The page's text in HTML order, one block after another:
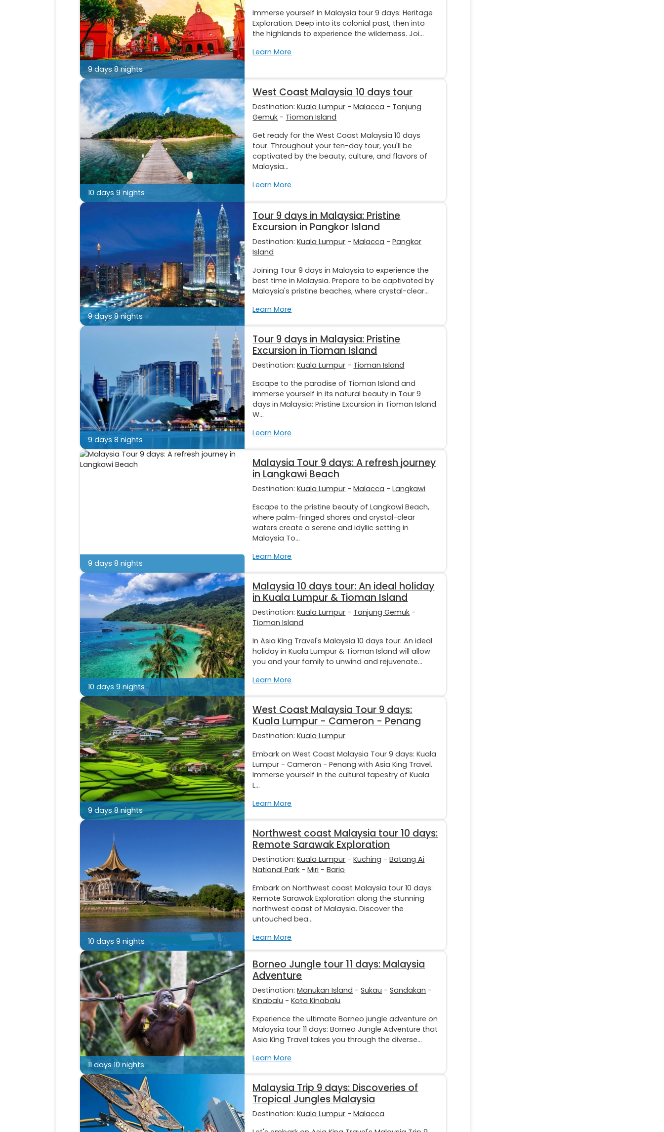
9 days 8 nights
Immerse yourself in Malaysia tour 9 days: Heritage
Exploration. Deep into its colonial past, then into
the highlands to experience the wilderness. Joi...
Learn More
10 days 9 nights
West Coast Malaysia 10 days tour
Destination:Kuala Lumpur -Malacca - Tanjung
Gemuk - Tioman Island
Get ready for the West Coast Malaysia 10 days
tour. Throughout your ten-day tour, you'll be
captivated by the beauty, culture, and flavors of
Malaysia...
Learn More
9 days 8 nights
Tour 9 days in Malaysia: Pristine
Excursion in Pangkor Island
Destination:Kuala Lumpur -Malacca -Pangkor
Island
Joining Tour 9 days in Malaysia to experience the
best time in Malaysia. Prepare to be captivated by
Malaysia's pristine beaches, where crystal-clear...
Learn More
9 days 8 nights
Tour 9 days in Malaysia: Pristine
Excursion in Tioman Island
Destination:Kuala Lumpur - Tioman Island
Escape to the paradise of Tioman Island and
immerse yourself in its natural beauty in Tour 9
days in Malaysia: Pristine Excursion in Tioman Island.
W...
Learn More
9 days 8 nights
Malaysia Tour 9 days: A refresh journey
in Langkawi Beach
Destination:Kuala Lumpur -Malacca -Langkawi
Escape to the pristine beauty of Langkawi Beach,
where palm-fringed shores and crystal-clear
waters create a serene and idyllic setting in
Malaysia To...
Learn More
10 days 9 nights
Malaysia 10 days tour: An ideal holiday
in Kuala Lumpur & Tioman Island
Destination:Kuala Lumpur - Tanjung Gemuk -
Tioman Island
In Asia King Travel's Malaysia 10 days tour: An ideal
holiday in Kuala Lumpur & Tioman Island will allow
you and your family to unwind and rejuvenate...
Learn More
9 days 8 nights
West Coast Malaysia Tour 9 days:
Kuala Lumpur - Cameron - Penang
Destination:Kuala Lumpur
Embark on West Coast Malaysia Tour 9 days: Kuala
Lumpur - Cameron - Penang with Asia King Travel.
Immerse yourself in the cultural tapestry of Kuala
L...
Learn More
10 days 9 nights
Northwest coast Malaysia tour 10 days:
Remote Sarawak Exploration
Destination:Kuala Lumpur -Kuching -Batang Ai
National Park -Miri -Bario
Embark on Northwest coast Malaysia tour 10 days:
Remote Sarawak Exploration along the stunning
northwest coast of Malaysia. Discover the
untouched bea...
Learn More
11 days 10 nights
Borneo Jungle tour 11 days: Malaysia
Adventure
Destination:Manukan Island -Sukau -Sandakan -
Kinabalu -Kota Kinabalu
Experience the ultimate Borneo jungle adventure on
Malaysia tour 11 days: Borneo Jungle Adventure that
Asia King Travel takes you through the diverse...
Learn More
Malaysia Trip 9 days: Discoveries of
Tropical Jungles Malaysia
Destination:Kuala Lumpur -Malacca